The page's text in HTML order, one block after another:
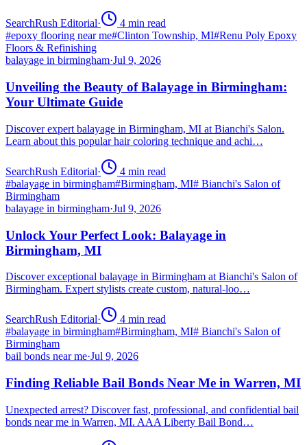
SearchRush Editorial· 4 min read
#epoxy flooring near me#Clinton Township, MI#Renu Poly Epoxy
Floors & Refinishing
balayage in birmingham·Jul 9, 2026
Unveiling the Beauty of Balayage in Birmingham:
Your Ultimate Guide
Discover expert balayage in Birmingham, MI at Bianchi's Salon.
Learn about this popular hair coloring technique and achi…
SearchRush Editorial· 4 min read
#balayage in birmingham#Birmingham, MI# Bianchi's Salon of
Birmingham
balayage in birmingham·Jul 9, 2026
Unlock Your Perfect Look: Balayage in
Birmingham, MI
Discover exceptional balayage in Birmingham at Bianchi's Salon of
Birmingham. Expert stylists create custom, natural-loo…
SearchRush Editorial· 4 min read
#balayage in birmingham#Birmingham, MI# Bianchi's Salon of
Birmingham
bail bonds near me·Jul 9, 2026
Finding Reliable Bail Bonds Near Me in Warren, MI
Unexpected arrest? Discover fast, professional, and confidential bail
bonds near me in Warren, MI. AAA Liberty Bail Bond…